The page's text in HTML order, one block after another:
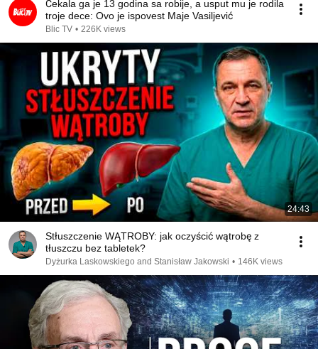
Čekala ga je 13 godina sa robije, a usput mu je rodila
troje dece: Ovo je ispovest Maje Vasiljević
Blic TV • 226K views
24:43
Stłuszczenie WĄTROBY: jak oczyścić wątrobę z
tłuszczu bez tabletek?
Dyżurka Laskowskiego and Stanisław Jakowski • 146K views